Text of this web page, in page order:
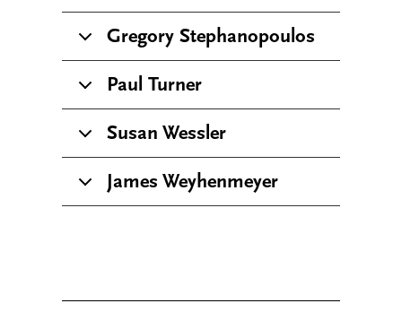
Gregory Stephanopoulos
Paul Turner
Susan Wessler
James Weyhenmeyer